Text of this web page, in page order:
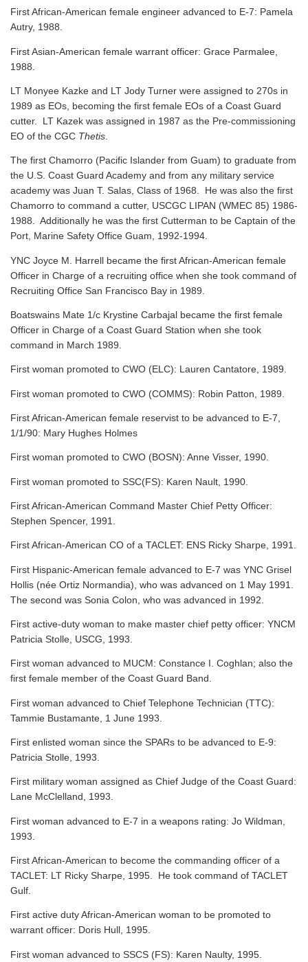
First African-American female engineer advanced to E-7: Pamela
Autry, 1988.
First Asian-American female warrant officer: Grace Parmalee,
1988.
LT Monyee Kazke and LT Jody Turner were assigned to 270s in
1989 as EOs, becoming the first female EOs of a Coast Guard
cutter. LT Kazek was assigned in 1987 as the Pre-commissioning
EO of the CGC Thetis
The first Chamorro (Pacific Islander from Guam) to graduate from
the U.S. Coast Guard Academy and from any military service
academy was Juan T. Salas, Class of 1968. He was also the first
Chamorro to command a cutter, USCGC LIPAN (WMEC 85) 1986-
1988. Additionally he was the first Cutterman to be Captain of the
Port, Marine Safety Office Guam, 1992-1994.
YNC Joyce M. Harrell became the first African-American female
Officer in Charge of a recruiting office when she took command of
Recruiting Office San Francisco Bay in 1989.
Boatswains Mate 1/c Krystine Carbajal became the first female
Officer in Charge of a Coast Guard Station when she took
command in March 1989.
First woman promoted to CWO (ELC): Lauren Cantatore, 1989.
First woman promoted to CWO (COMMS): Robin Patton, 1989.
First African-American female reservist to be advanced to E-7,
1/1/90: Mary Hughes Holmes
First woman promoted to CWO (BOSN): Anne Visser, 1990.
First woman promoted to SSC(FS): Karen Nault, 1990.
First African-American Command Master Chief Petty Officer:
Stephen Spencer, 1991.
First African-American CO of a TACLET: ENS Ricky Sharpe, 1991.
First Hispanic-American female advanced to E-7 was YNC Grisel
Hollis (née Ortiz Normandia), who was advanced on 1 May 1991.
The second was Sonia Colon, who was advanced in 1992.
First active-duty woman to make master chief petty officer: YNCM
Patricia Stolle, USCG, 1993.
First woman advanced to MUCM: Constance I. Coghlan; also the
first female member of the Coast Guard Band.
First woman advanced to Chief Telephone Technician (TTC):
Tammie Bustamante, 1 June 1993.
First enlisted woman since the SPARs to be advanced to E-9:
Patricia Stolle, 1993.
First military woman assigned as Chief Judge of the Coast Guard:
Lane McClelland, 1993.
First woman advanced to E-7 in a weapons rating: Jo Wildman,
1993.
First African-American to become the commanding officer of a
TACLET: LT Ricky Sharpe, 1995. He took command of TACLET
Gulf.
First active duty African-American woman to be promoted to
warrant officer: Doris Hull, 1995.
First woman advanced to SSCS (FS): Karen Naulty, 1995.